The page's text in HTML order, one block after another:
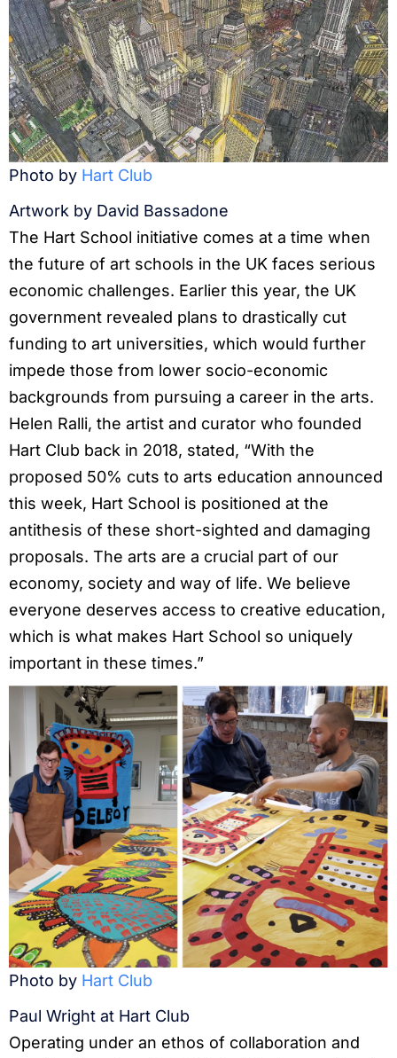
Photo by Hart Club
Artwork by David Bassadone
The Hart School initiative comes at a time when
the future of art schools in the UK faces serious
economic challenges. Earlier this year, the UK
government revealed plans to drastically cut
funding to art universities, which would further
impede those from lower socio-economic
backgrounds from pursuing a career in the arts.
Helen Ralli, the artist and curator who founded
Hart Club back in 2018, stated, “With the
proposed 50% cuts to arts education announced
this week, Hart School is positioned at the
antithesis of these short-sighted and damaging
proposals. The arts are a crucial part of our
economy, society and way of life. We believe
everyone deserves access to creative education,
which is what makes Hart School so uniquely
important in these times.”
Photo by Hart Club
Paul Wright at Hart Club
Operating under an ethos of collaboration and